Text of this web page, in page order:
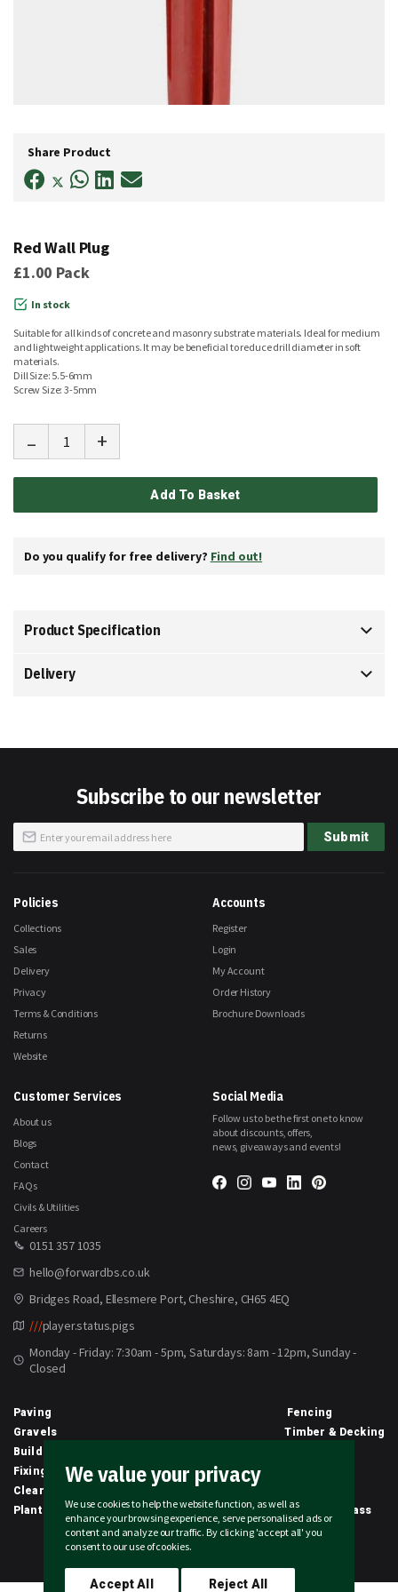
We value your privacy
We use cookies to help the website function, as well as
enhance your browsing experience, serve personalised ads or
content and analyze our traffic. By clicking 'accept all' you
consent to our use of cookies.
Accept All Reject All
Red Wall Plug
£1.00 Pack
In stock
Suitable for all kinds of concrete and masonry substrate materials. Ideal for medium
and lightweight applications. It may be beneficial to reduce drill diameter in soft
materials.
Dill Size: 5.5-6mm
Screw Size: 3-5mm
- +
Add To Basket
Do you qualify for free delivery? Find out!
beginning
Share Product
Product Specification
Delivery
Subscribe to our newsletter
Sign
Up
Submit
Social Media
Follow us to be the first one to know
about discounts, offers,
news, giveaways and events!
0151 357 1035
hello@forwardbs.co.uk
Bridges Road, Ellesmere Port, Cheshire, CH65 4EQ
///player.status.pigs
Monday - Friday: 7:30am - 5pm, Saturdays: 8am - 12pm, Sunday -
Closed
Policies
Collections
Sales
Delivery
Privacy
Terms & Conditions
Returns
Website
Accounts
Register
Login
My Account
Order History
Brochure Downloads
Customer Services
About us
Blogs
Contact
FAQs
Civils & Utilities
Careers
Paving
Fencing
Gravels
Timber & Decking
Building Materials
Fixings & Sealants
Clearance
Planting & Growing
Artificial Grass
2026 © Forward Builders' Supplies Limited | All rights reserved